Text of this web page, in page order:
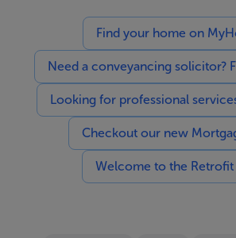
Find your home on
Need a conveyancing solicitor?
Looking for professional
Checkout our new
Welcome to the Retrofit